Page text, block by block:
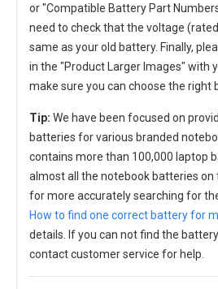
or "Compatible Battery Part
need to check that the voltage
same as your old battery. Finally,
in the "Product Larger Images" with
make sure you can choose the right
Tip: We have been focused on
batteries for various branded
contains more than 100,000 laptop
almost all the notebook batteries on
for more accurately searching for
How to find one correct battery for
details. If you can not find the
contact customer service for help.